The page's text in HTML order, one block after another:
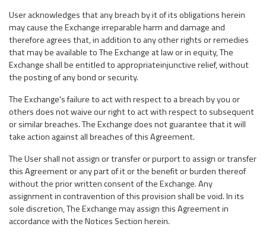
User acknowledges that any breach by it of its obligations herein
may cause the Exchange irreparable harm and damage and
therefore agrees that, in addition to any other rights or remedies
that may be available to The Exchange at law or in equity, The
Exchange shall be entitled to appropriateinjunctive relief, without
the posting of any bond or security.
The Exchange's failure to act with respect to a breach by you or
others does not waive our right to act with respect to subsequent
or similar breaches. The Exchange does not guarantee that it will
take action against all breaches of this Agreement.
The User shall not assign or transfer or purport to assign or transfer
this Agreement or any part of it or the benefit or burden thereof
without the prior written consent of the Exchange. Any
assignment in contravention of this provision shall be void. In its
sole discretion, The Exchange may assign this Agreement in
accordance with the Notices Section herein.